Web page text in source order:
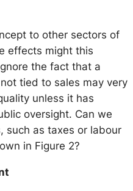
to other sectors of
effects might this
the fact that a
tied to sales may very
unless it has
oversight. Can we
such as taxes or labour
in Figure 2?